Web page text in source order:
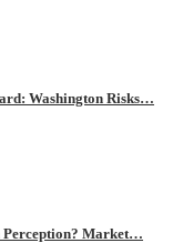
Washington Risks…
Perception? Market…